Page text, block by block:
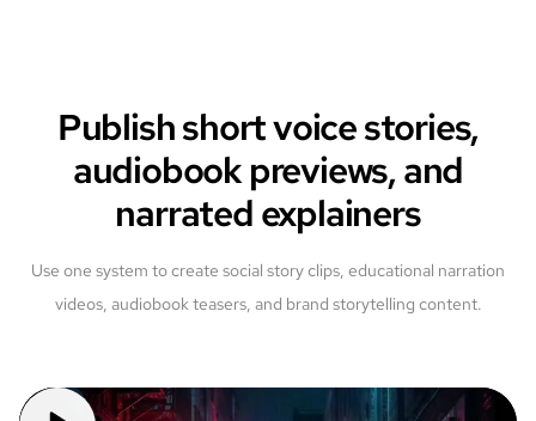
Publish short voice stories,
audiobook previews, and
narrated explainers
Use one system to create social story clips, educational narration
videos, audiobook teasers, and brand storytelling content.